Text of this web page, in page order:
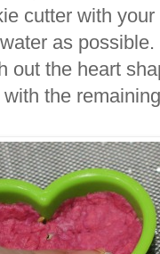
cutter with
as
out the heart
the